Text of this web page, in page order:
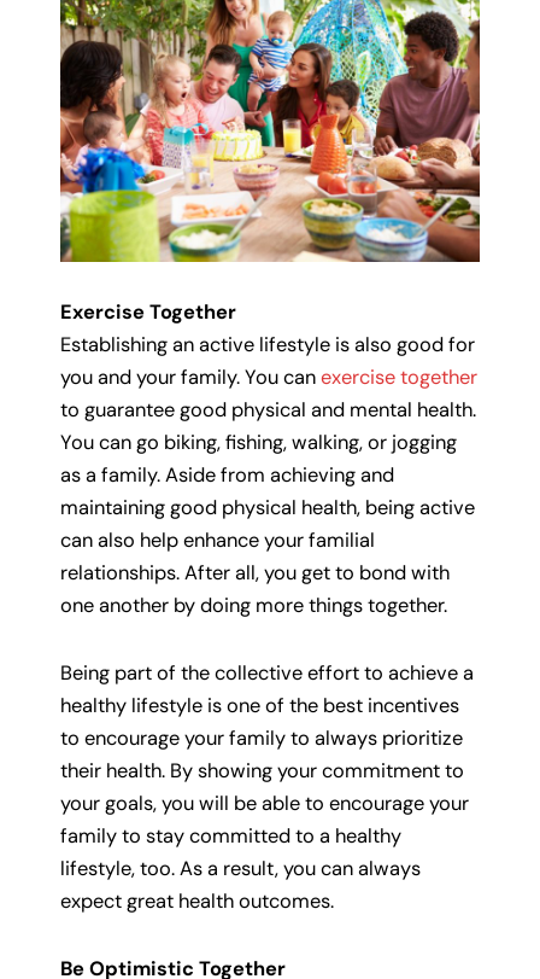
Exercise Together
Establishing an active lifestyle is also good for
you and your family. You canexercise together
to guarantee good physical and mental health.
You can go biking, fishing, walking, or jogging
as a family. Aside from achieving and
maintaining good physical health, being active
can also help enhance your familial
relationships. After all, you get to bond with
one another by doing more things together.
Being part of the collective effort to achieve a
healthy lifestyle is one of the best incentives
to encourage your family to always prioritize
their health. By showing your commitment to
your goals, you will be able to encourage your
family to stay committed to a healthy
lifestyle, too. As a result, you can always
expect great health outcomes.
Be Optimistic Together